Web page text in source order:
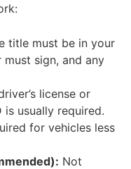
title must be in your
must sign, and any
license or
usually required.
for vehicles less
Not